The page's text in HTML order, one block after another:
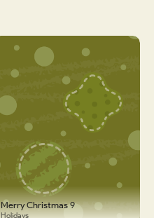
Merry Christmas 9
Holidays